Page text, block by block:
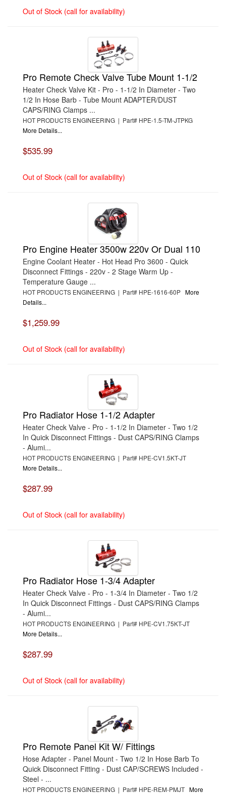
Out of Stock (call for availability)
Pro Remote Check Valve Tube Mount 1-1/2
Heater Check Valve Kit - Pro - 1-1/2 In Diameter - Two
1/2 In Hose Barb - Tube Mount ADAPTER/DUST
CAPS/RING Clamps ...
HOT PRODUCTS ENGINEERING | Part# HPE-1.5-TM-JTPKG
More Details...
$535.99
Out of Stock (call for availability)
Pro Engine Heater 3500w 220v Or Dual 110
Engine Coolant Heater - Hot Head Pro 3600 - Quick
Disconnect Fittings - 220v - 2 Stage Warm Up -
Temperature Gauge ...
HOT PRODUCTS ENGINEERING | Part# HPE-1616-60P More
Details...
$1,259.99
Out of Stock (call for availability)
Pro Radiator Hose 1-1/2 Adapter
Heater Check Valve - Pro - 1-1/2 In Diameter - Two 1/2
In Quick Disconnect Fittings - Dust CAPS/RING Clamps
- Alumi...
HOT PRODUCTS ENGINEERING | Part# HPE-CV1.5KT-JT
More Details...
$287.99
Out of Stock (call for availability)
Pro Radiator Hose 1-3/4 Adapter
Heater Check Valve - Pro - 1-3/4 In Diameter - Two 1/2
In Quick Disconnect Fittings - Dust CAPS/RING Clamps
- Alumi...
HOT PRODUCTS ENGINEERING | Part# HPE-CV1.75KT-JT
More Details...
$287.99
Out of Stock (call for availability)
Pro Remote Panel Kit W/ Fittings
Hose Adapter - Panel Mount - Two 1/2 In Hose Barb To
Quick Disconnect Fitting - Dust CAP/SCREWS Included -
Steel - ...
HOT PRODUCTS ENGINEERING | Part# HPE-REM-PMJT More